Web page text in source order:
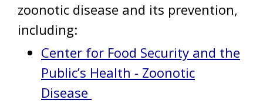
zoonotic disease and its prevention,
including:
Center for Food Security and the
Public’s Health - Zoonotic
Disease